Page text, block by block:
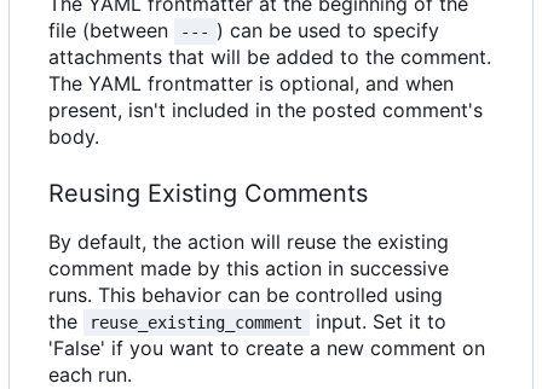
file (between
--- ) can be used to specify
attachments that will be added to the comment.
The YAML frontmatter is optional, and when
present, isn't included in the posted comment's
body.
Reusing Existing Comments
By default, the action will reuse the existing
comment made by this action in successive
runs. This behavior can be controlled using
the
reuse_existing_comment
input. Set it to
'False' if you want to create a new comment on
each run.